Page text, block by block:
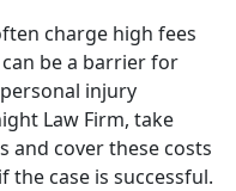
charge high fees
be a barrier for
injury
Law Firm, take
and cover these costs
case is successful.